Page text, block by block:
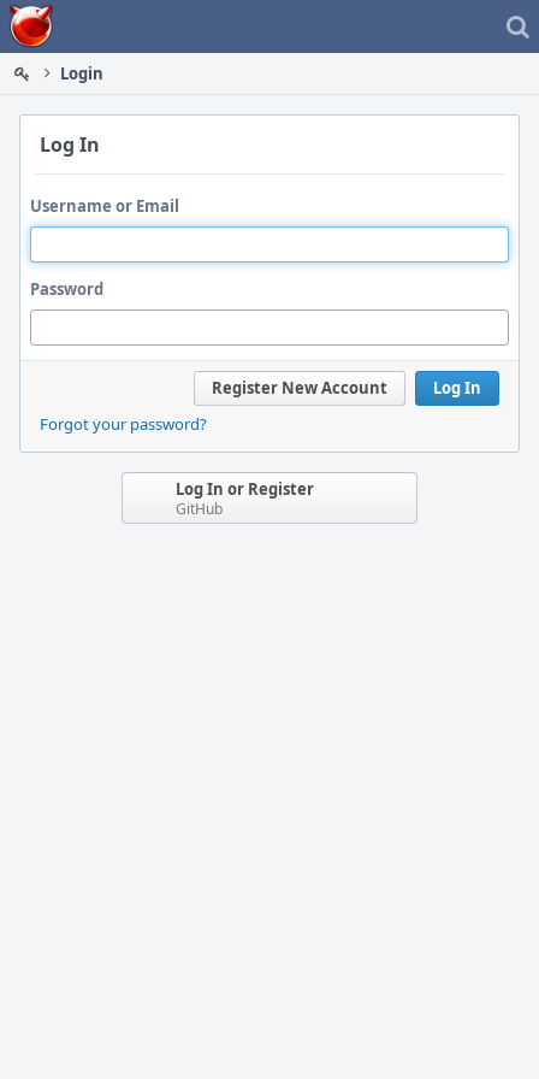
Home
Login
Log In
Username or Email
Password
Log In
Register New Account
Forgot your password?
Log In or Register
GitHub